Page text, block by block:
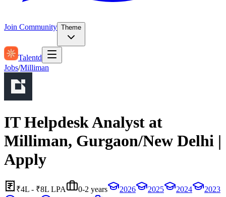
Join Community Theme
Talentd
Jobs/Milliman
IT Helpdesk Analyst at
Milliman, Gurgaon/New Delhi |
Apply
₹4L - ₹8L LPA 0-2 years 2026 2025 2024
2023